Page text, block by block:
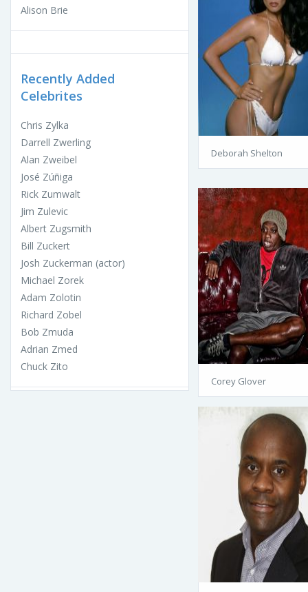
Alison Brie
Recently Added
Celebrites
Chris Zylka
Darrell Zwerling
Alan Zweibel
José Zúñiga
Rick Zumwalt
Jim Zulevic
Albert Zugsmith
Bill Zuckert
Josh Zuckerman (actor)
Michael Zorek
Adam Zolotin
Richard Zobel
Bob Zmuda
Adrian Zmed
Chuck Zito
Deborah Shelton
Corey Glover